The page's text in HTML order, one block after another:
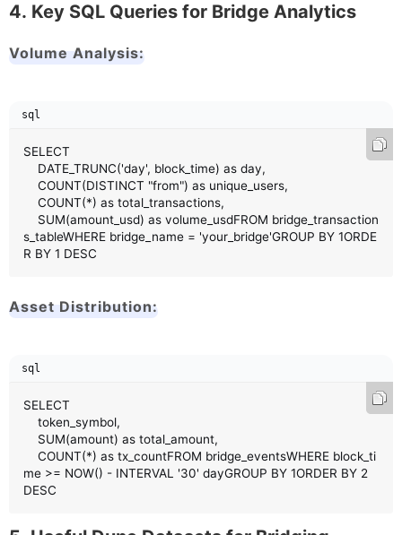
4. Key SQL Queries for Bridge Analytics
Volume Analysis:
sql
SELECT
DATE_TRUNC('day', block_time) as day,
COUNT(DISTINCT "from") as unique_users,
COUNT(*) as total_transactions,
SUM(amount_usd) as volume_usdFROM bridge_transaction
s_tableWHERE bridge_name = 'your_bridge'GROUP BY 1ORDE
R BY 1 DESC
Asset Distribution:
sql
SELECT
token_symbol,
SUM(amount) as total_amount,
COUNT(*) as tx_countFROM bridge_eventsWHERE block_ti
me >= NOW() - INTERVAL '30' dayGROUP BY 1ORDER BY 2
DESC